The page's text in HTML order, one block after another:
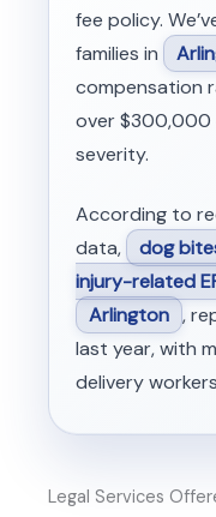
fee policy.
families in
compensation
over $300,000
severity.
According to
data,
dog
injury-related
Arlington ,
last year, with
delivery
Legal Services